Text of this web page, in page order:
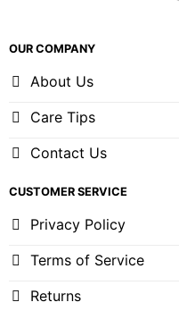
OUR COMPANY
About Us
Care Tips
Contact Us
CUSTOMER SERVICE
Privacy Policy
Terms of Service
Returns